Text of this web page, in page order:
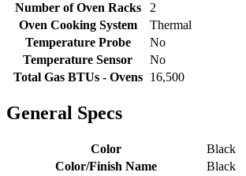
Number of Oven Racks
2
Oven Cooking System
Thermal
Temperature Probe
No
Temperature Sensor
No
Total Gas BTUs - Ovens
16,500
General Specs
Color
Black
Color/Finish Name
Black